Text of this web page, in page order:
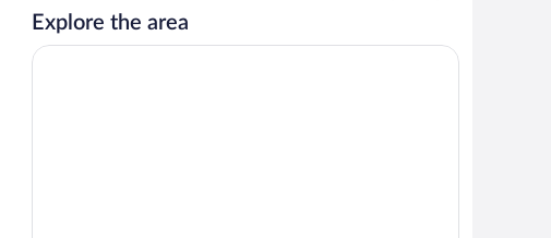
Explore the area